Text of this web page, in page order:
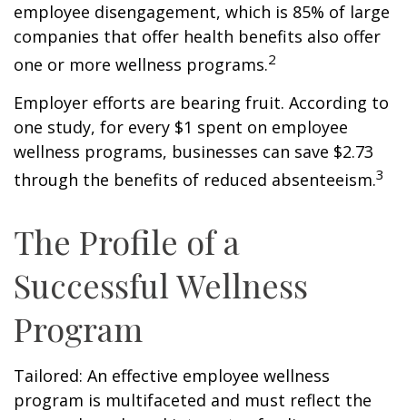
employee disengagement, which is 85% of large
companies that offer health benefits also offer
one or more wellness programs.2
Employer efforts are bearing fruit. According to
one study, for every $1 spent on employee
wellness programs, businesses can save $2.73
through the benefits of reduced absenteeism.3
The Profile of a
Successful Wellness
Program
Tailored: An effective employee wellness
program is multifaceted and must reflect the